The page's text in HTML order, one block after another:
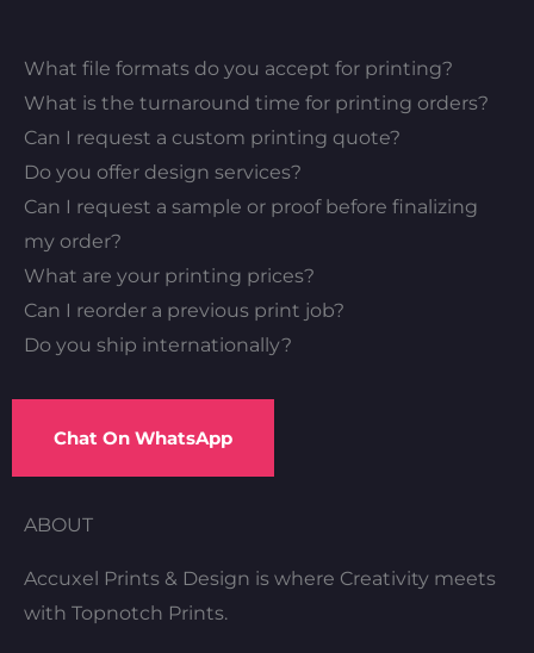
What file formats do you accept for printing?
What is the turnaround time for printing orders?
Can I request a custom printing quote?
Do you offer design services?
Can I request a sample or proof before finalizing
my order?
What are your printing prices?
Can I reorder a previous print job?
Do you ship internationally?
Chat On WhatsApp
ABOUT
Accuxel Prints & Design is where Creativity meets
with Topnotch Prints.